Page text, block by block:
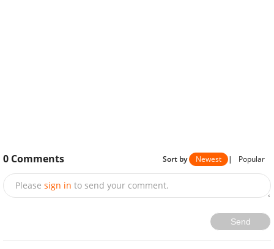
0 Comments Sort by Newest | Popular
Please sign in to send your comment.
Send